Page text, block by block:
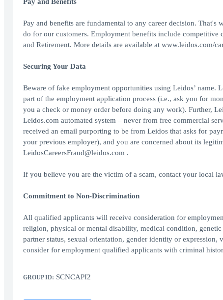
Pay and benefits are fundamental to any career decision.
do for our customers. Employment benefits include competitive
and Retirement. More details are available at www.leidos.com/
Securing Your Data
Beware of fake employment opportunities using Leidos’
part of the employment application process (i.e., ask you for
you a check or money order before doing any work). Further,
Leidos.com automated system – never from free commercial
received an email purporting to be from Leidos that asks for
your previous employer), and you are concerned about its
LeidosCareersFraud@leidos.com .
If you believe you are the victim of a scam, contact your local
Commitment to Non-Discrimination
All qualified applicants will receive consideration for
religion, physical or mental disability, medical condition,
partner status, sexual orientation, gender identity or
consider for employment qualified applicants with criminal
GROUP ID: SCNCAPI2